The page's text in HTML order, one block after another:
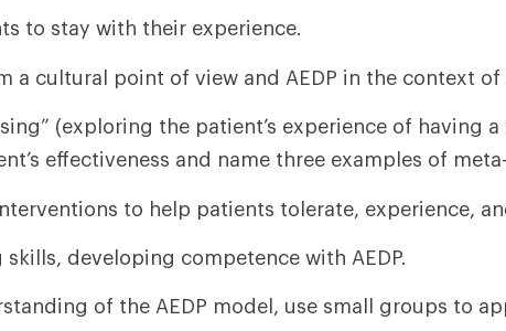
to stay with their experience.
a cultural point of view and AEDP in the context of
(exploring the patient’s experience of having
effectiveness and name three examples of
to help patients tolerate, experience,
developing competence with AEDP.
of the AEDP model, use small groups to